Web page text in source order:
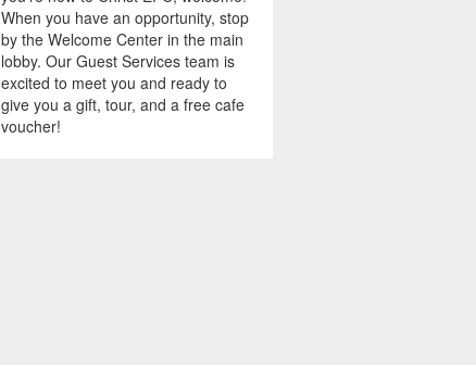
When you have an opportunity, stop
by the Welcome Center in the main
lobby. Our Guest Services team is
excited to meet you and ready to
give you a gift, tour, and a free cafe
voucher!